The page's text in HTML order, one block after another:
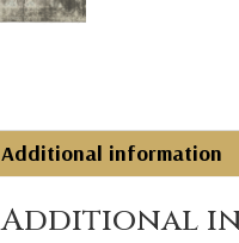
Additional information
Additional